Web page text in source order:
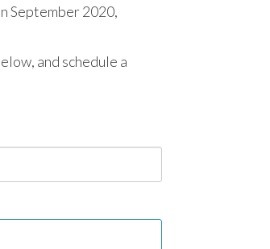
September 2020,
and schedule a